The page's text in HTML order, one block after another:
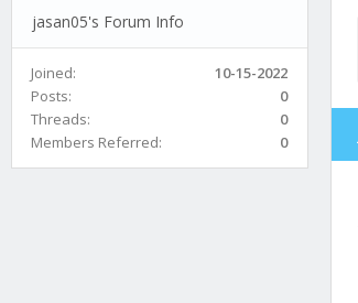
jasan05's Forum Info
Joined:
10-15-2022
Posts:
0
Threads:
0
Members Referred:
0